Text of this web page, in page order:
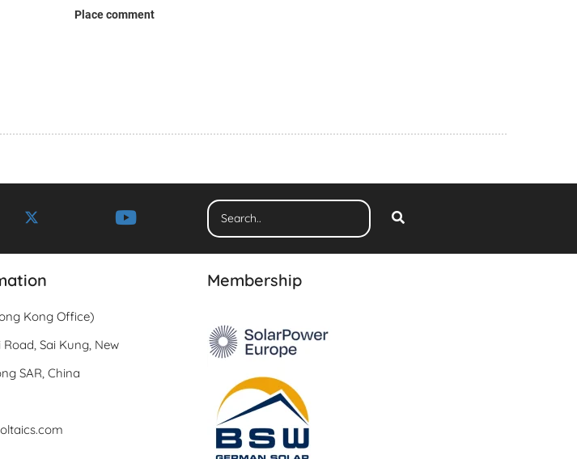
Place comment
Kong Office)
Road, Sai Kung, New
SAR, China
Membership